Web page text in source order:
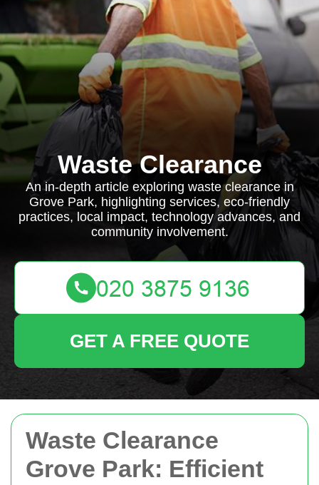
Waste Clearance
Grove Park: Efficient
Waste Clearance
An in-depth article exploring waste clearance in
Grove Park, highlighting services, eco-friendly
practices, local impact, technology advances, and
community involvement.
GET A FREE QUOTE